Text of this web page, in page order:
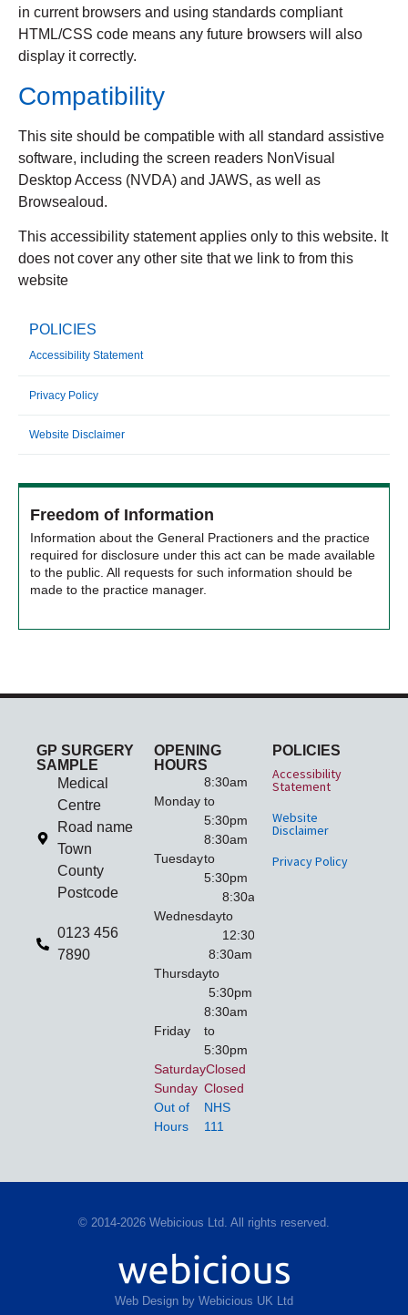
in current browsers and using standards compliant
HTML/CSS code means any future browsers will also
display it correctly.
Compatibility
This site should be compatible with all standard assistive
software, including the screen readers NonVisual
Desktop Access (NVDA) and JAWS, as well as
Browsealoud.
This accessibility statement applies only to this website. It
does not cover any other site that we link to from this
website
POLICIES
Accessibility Statement
Privacy Policy
Website Disclaimer
Freedom of Information
Information about the General Practioners and the practice
required for disclosure under this act can be made available
to the public. All requests for such information should be
made to the practice manager.
GP SURGERY
SAMPLE
Medical
Centre
Road name
Town
County
Postcode
0123 456
7890
OPENING
HOURS
Monday
8:30am
to
5:30pm
Tuesday
8:30am
to
5:30pm
Wednesday
8:30am
to
12:30pm
Thursday
8:30am
to
5:30pm
Friday
8:30am
to
5:30pm
SaturdayClosed
Sunday Closed
Out of
Hours
NHS
111
POLICIES
Accessibility
Statement
Website
Disclaimer
Privacy Policy
© 2014-2026 Webicious Ltd. All rights reserved.
Web Design by Webicious UK Ltd